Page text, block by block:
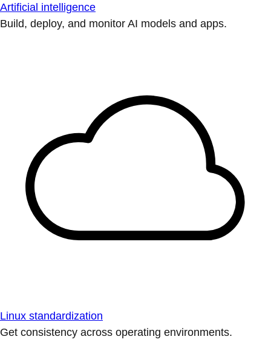
Artificial intelligence
Build, deploy, and monitor AI models and apps.
Linux standardization
Get consistency across operating environments.